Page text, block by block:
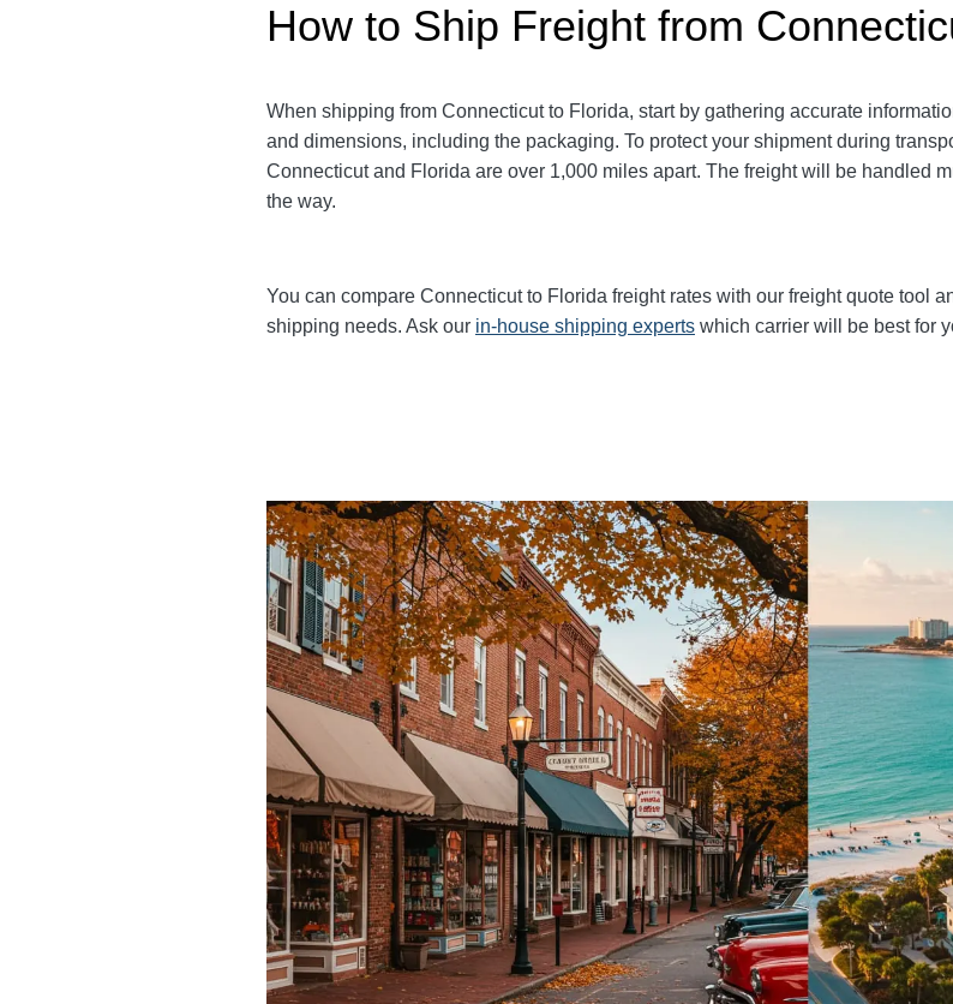
How to Ship Freight from
When shipping from Connecticut to Florida, start by gathering accurate
and dimensions, including the packaging. To protect your shipment during
Connecticut and Florida are over 1,000 miles apart. The freight will be handled
the way.
You can compare Connecticut to Florida freight rates with our freight quote tool
shipping needs. Ask our in-house shipping experts which carrier will be best for